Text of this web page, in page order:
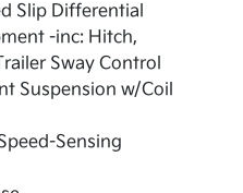
Slip Differential
-inc: Hitch,
Sway Control
Suspension w/Coil
Sensing